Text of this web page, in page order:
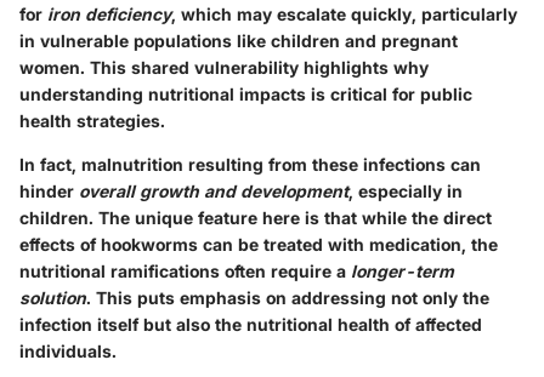
for iron deficiency, which may escalate quickly, particularly
in vulnerable populations like children and pregnant
women. This shared vulnerability highlights why
understanding nutritional impacts is critical for public
health strategies.
In fact, malnutrition resulting from these infections can
hinder overall growth and development, especially in
children. The unique feature here is that while the direct
effects of hookworms can be treated with medication, the
nutritional ramifications often require a longer-term
solution. This puts emphasis on addressing not only the
infection itself but also the nutritional health of affected
individuals.